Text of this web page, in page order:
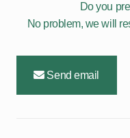
Do you
No problem, we will
Send email